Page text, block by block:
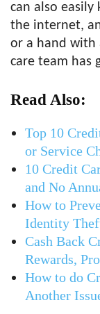
can also easily
the internet,
or a hand with
care team has
Read Also:
Top 10
or Service
10 Credit
and No
How to
Identity
Cash Back
Rewards,
How to do
Another